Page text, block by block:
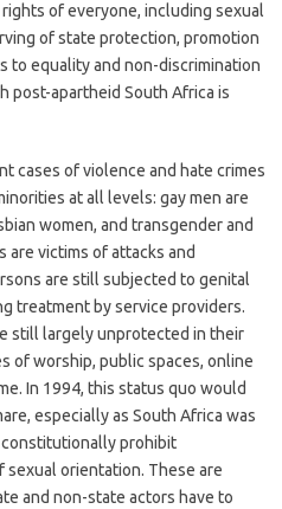
of everyone, including sexual
of state protection, promotion
to equality and non-discrimination
post-apartheid South Africa is
cases of violence and hate crimes
at all levels: gay men are
women, and transgender and
victims of attacks and
are still subjected to genital
treatment by service providers.
still largely unprotected in their
of worship, public spaces, online
In 1994, this status quo would
especially as South Africa was
prohibit
orientation. These are
and non-state actors have to